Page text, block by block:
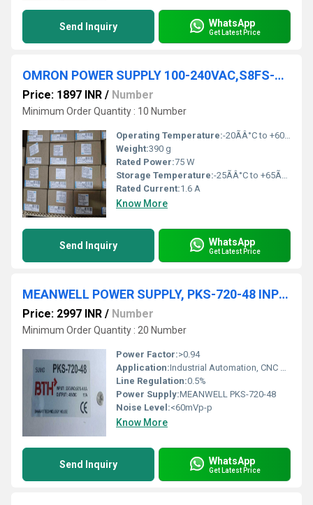
Send Inquiry WhatsApp
Get Latest Price
OMRON POWER SUPPLY 100-240VAC,S8FS-C07548
Price: 1897 INR / Number
Minimum Order Quantity : 10 Number
Operating Temperature:-20ÃÂ°C to +60ÃÂ°C
Weight:390 g
Rated Power:75 W
Storage Temperature:-25ÃÂ°C to +65ÃÂ°C
Rated Current:1.6 A
Know More
Send Inquiry WhatsApp
Get Latest Price
MEANWELL POWER SUPPLY, PKS-720-48 INPUT: 220VAC 4.8A OUTPUT: 48VDC 15A
Price: 2997 INR / Number
Minimum Order Quantity : 20 Number
Power Factor:>0.94
Application:Industrial Automation, CNC Machines, LED Display, Communication Equipment
Line Regulation:0.5%
Power Supply:MEANWELL PKS-720-48
Noise Level:<60mVp-p
Know More
Send Inquiry WhatsApp
Get Latest Price